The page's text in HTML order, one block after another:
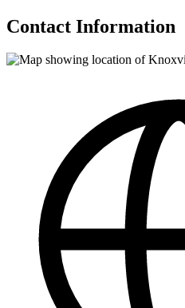
Contact Information